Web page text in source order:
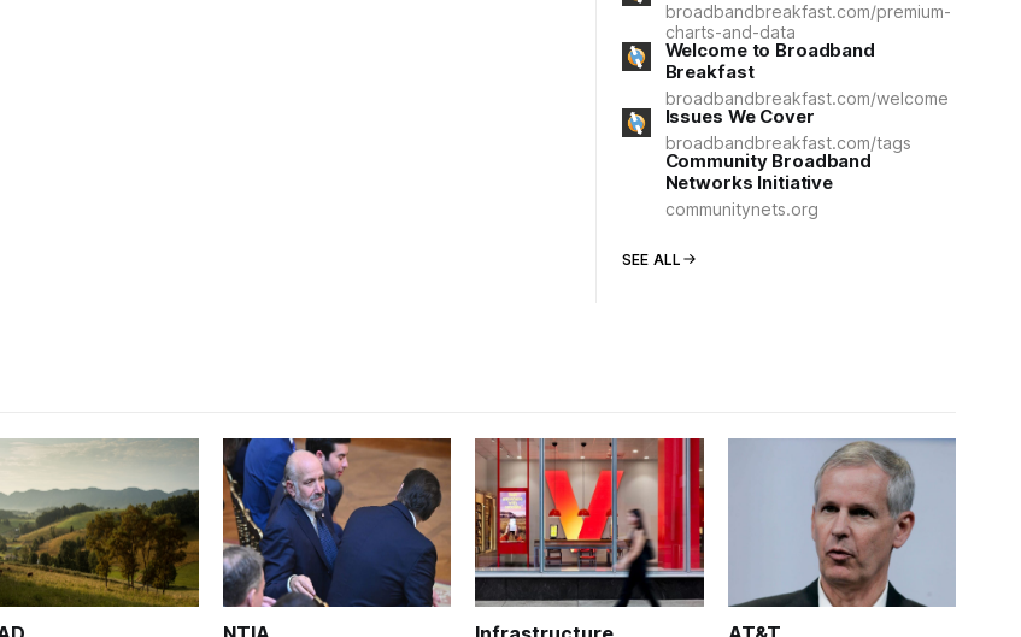
broadbandbreakfast.com/premium-
charts-and-data
Welcome to Broadband
Breakfast
broadbandbreakfast.com/welcome
Issues We Cover
broadbandbreakfast.com/tags
Community Broadband
Networks Initiative
communitynets.org
SEE ALL